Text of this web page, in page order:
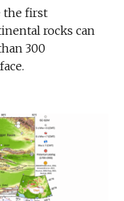
the first
rocks can
300